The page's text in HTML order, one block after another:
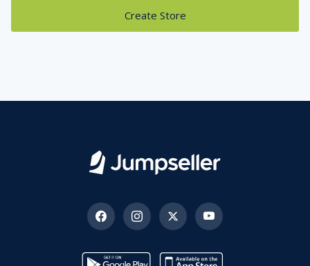
Create Store